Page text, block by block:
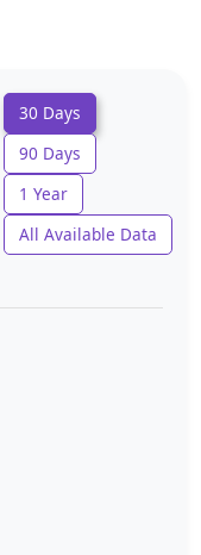
30 Days
90 Days
1 Year
All Available Data